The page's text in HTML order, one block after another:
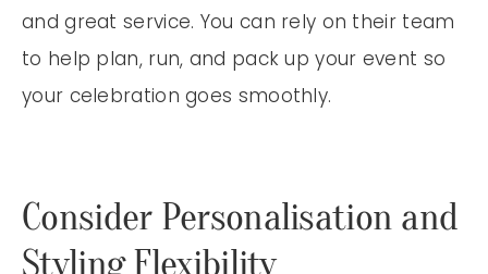
and great service. You can rely on their team
to help plan, run, and pack up your event so
your celebration goes smoothly.
Consider Personalisation and
Styling Flexibility